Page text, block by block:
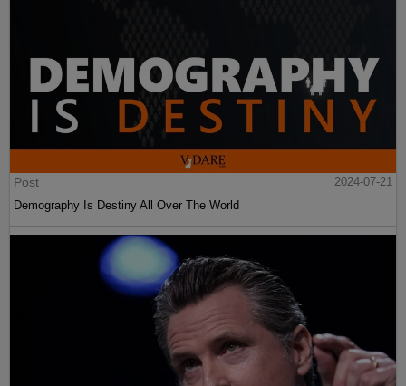
Post
2024-07-21
Demography Is Destiny All Over The World